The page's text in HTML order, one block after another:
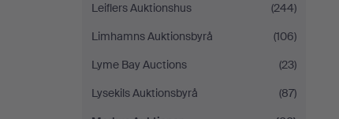
Leiflers Auktionshus
(244)
Limhamns Auktionsbyrå
(106)
Lyme Bay Auctions
(23)
Lysekils Auktionsbyrå
(87)